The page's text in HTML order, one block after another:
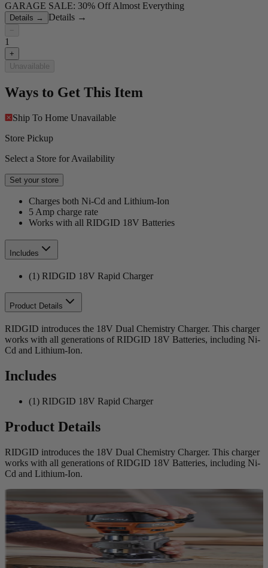
GARAGE SALE: 30% Off Almost Everything
Details → Details →
−
1
+
Unavailable
Ways to Get This Item
Ship To Home Unavailable
Store Pickup
Select a Store for Availability
Set your store
Charges both Ni-Cd and Lithium-Ion
5 Amp charge rate
Works with all RIDGID 18V Batteries
Includes
(1) RIDGID 18V Rapid Charger
Product Details
RIDGID introduces the 18V Dual Chemistry Charger. This charger
works with all generations of RIDGID 18V Batteries, including Ni-
Cd and Lithium-Ion.
Includes
(1) RIDGID 18V Rapid Charger
Product Details
RIDGID introduces the 18V Dual Chemistry Charger. This charger
works with all generations of RIDGID 18V Batteries, including Ni-
Cd and Lithium-Ion.